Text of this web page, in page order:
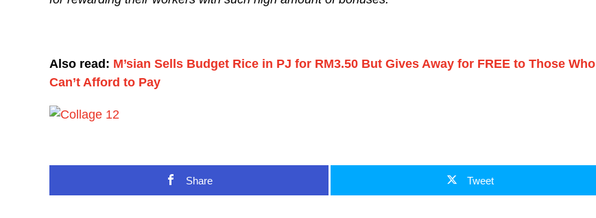
Also read: M’sian Sells Budget Rice in PJ for RM3.50 But Gives Away for FREE to Those Who
Can’t Afford to Pay
Share Tweet